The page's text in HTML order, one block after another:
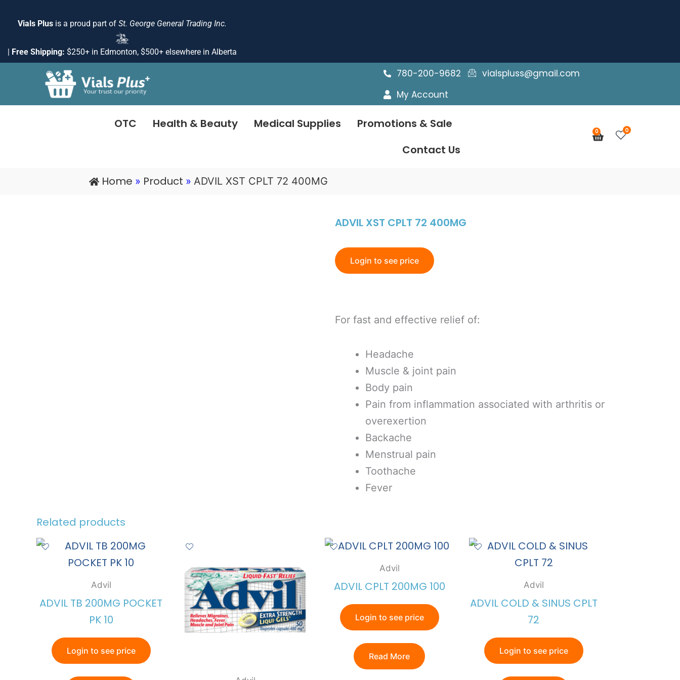
Vials Plus is a proud part of St. George General Trading Inc.
| Free Shipping: $250+ in Edmonton, $500+ elsewhere in Alberta
780-200-9682
vialspluss@gmail.com
My Account
OTC Health & Beauty Medical Supplies
Promotions & Sale
Contact Us
0
Cart 0
Home » Product » ADVIL XST CPLT 72 400MG
ADVIL XST CPLT 72 400MG
Login to see price
For fast and effective relief of:
Headache
Muscle & joint pain
Body pain
Pain from inflammation associated with arthritis or
overexertion
Backache
Menstrual pain
Toothache
Fever
Related products
Advil
ADVIL TB 200MG POCKET
PK 10
Login to see price
Advil
ADVIL CPLT 200MG 100
Login to see price
Read More
Advil
ADVIL COLD & SINUS CPLT
72
Login to see price